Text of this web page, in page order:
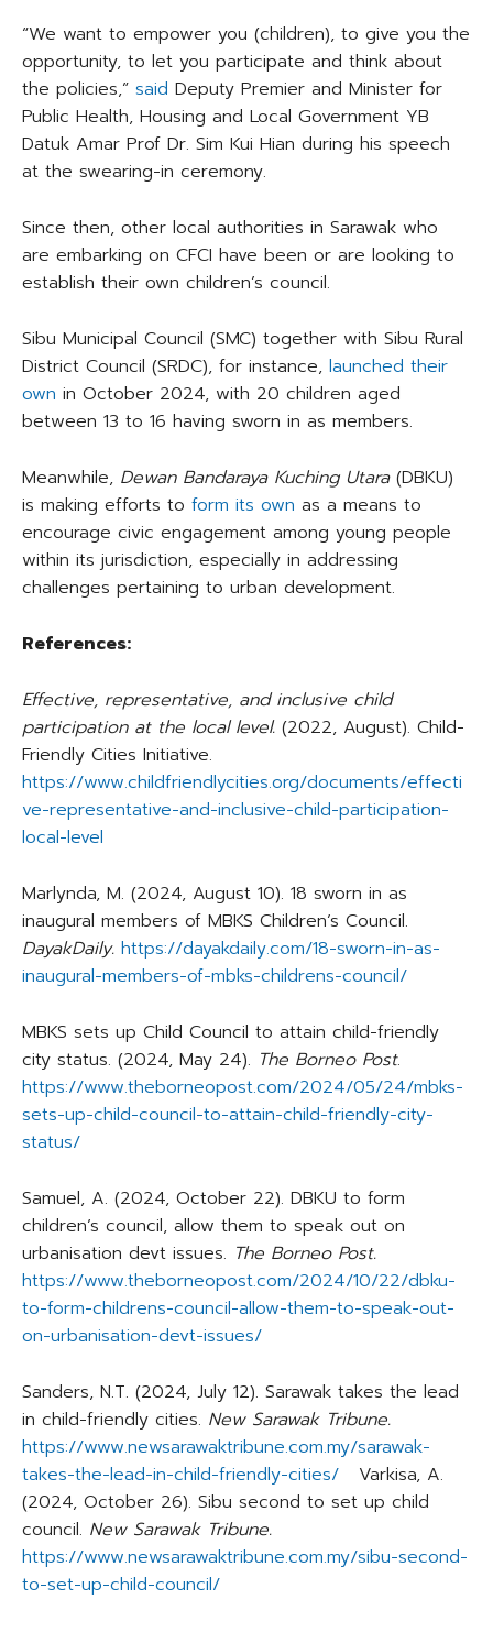
“We want to empower you (children), to give you the
opportunity, to let you participate and think about
the policies,” said Deputy Premier and Minister for
Public Health, Housing and Local Government YB
Datuk Amar Prof Dr. Sim Kui Hian during his speech
at the swearing-in ceremony.
Since then, other local authorities in Sarawak who
are embarking on CFCI have been or are looking to
establish their own children’s council.
Sibu Municipal Council (SMC) together with Sibu Rural
District Council (SRDC), for instance, launched their
own in October 2024, with 20 children aged
between 13 to 16 having sworn in as members.
Meanwhile, Dewan Bandaraya Kuching Utara (DBKU)
is making efforts to form its own as a means to
encourage civic engagement among young people
within its jurisdiction, especially in addressing
challenges pertaining to urban development.
References:
Effective, representative, and inclusive child
participation at the local level. (2022, August). Child-
Friendly Cities Initiative.
https://www.childfriendlycities.org/documents/effecti
ve-representative-and-inclusive-child-participation-
local-level
Marlynda, M. (2024, August 10). 18 sworn in as
inaugural members of MBKS Children’s Council.
DayakDaily. https://dayakdaily.com/18-sworn-in-as-
inaugural-members-of-mbks-childrens-council/
MBKS sets up Child Council to attain child-friendly
city status. (2024, May 24). The Borneo Post.
https://www.theborneopost.com/2024/05/24/mbks-
sets-up-child-council-to-attain-child-friendly-city-
status/
Samuel, A. (2024, October 22). DBKU to form
children’s council, allow them to speak out on
urbanisation devt issues. The Borneo Post.
https://www.theborneopost.com/2024/10/22/dbku-
to-form-childrens-council-allow-them-to-speak-out-
on-urbanisation-devt-issues/
Sanders, N.T. (2024, July 12). Sarawak takes the lead
in child-friendly cities. New Sarawak Tribune.
https://www.newsarawaktribune.com.my/sarawak-
takes-the-lead-in-child-friendly-cities/ Varkisa, A.
(2024, October 26). Sibu second to set up child
council. New Sarawak Tribune.
https://www.newsarawaktribune.com.my/sibu-second-
to-set-up-child-council/